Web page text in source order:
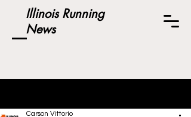
Illinois Running
News
Carson Vittorio